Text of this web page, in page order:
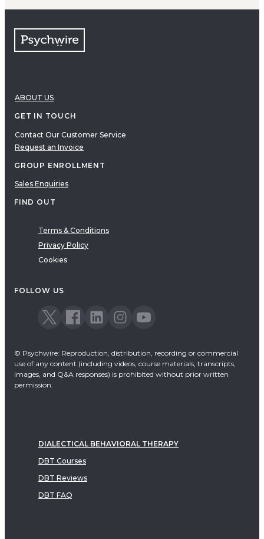
ABOUT US
GET IN TOUCH
Contact Our Customer Service
Request an Invoice
GROUP ENROLLMENT
Sales Enquiries
FIND OUT
Terms & Conditions
Privacy Policy
Cookies
FOLLOW US
© Psychwire: Reproduction, distribution, recording or commercial
use of any content (including videos, course materials, transcripts,
images, and Q&A responses) is prohibited without prior written
permission.
DIALECTICAL BEHAVIORAL THERAPY
DBT Courses
DBT Reviews
DBT FAQ